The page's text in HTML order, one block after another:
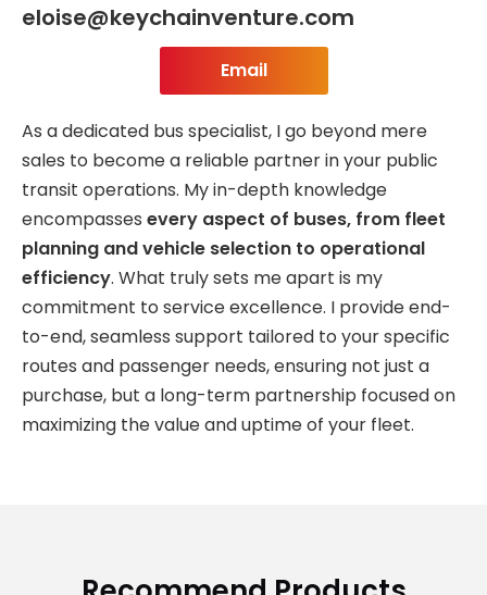
eloise@keychainventure.com
Email
As a dedicated bus specialist, I go beyond mere
sales to become a reliable partner in your public
transit operations. My in-depth knowledge
encompasses every aspect of buses, from fleet
planning and vehicle selection to operational
efficiency. What truly sets me apart is my
commitment to service excellence. I provide end-
to-end, seamless support tailored to your specific
routes and passenger needs, ensuring not just a
purchase, but a long-term partnership focused on
maximizing the value and uptime of your fleet.